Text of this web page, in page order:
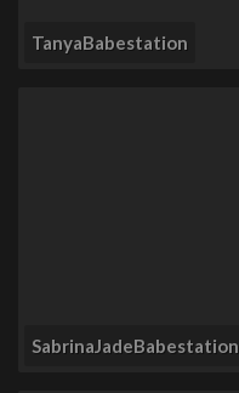
TanyaBabestation
SabrinaJadeBabestation